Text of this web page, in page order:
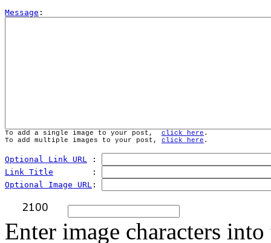
Message
To add a single image to your post, click here .
To add multiple images to your post, click here .
Optional Link URL :
Link Title
        :
Optional Image URL :
Enter image characters